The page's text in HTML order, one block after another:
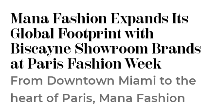
Mana Fashion Expands Its
Global Footprint with
Biscayne Showroom Brands
at Paris Fashion Week
From Downtown Miami to the
heart of Paris, Mana Fashion